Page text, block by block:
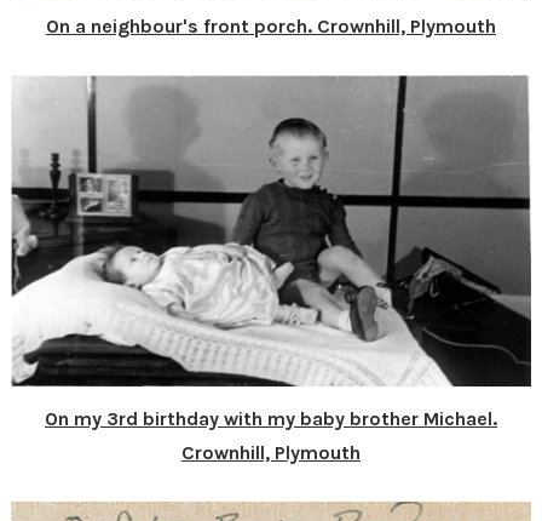
On a neighbour's front porch. Crownhill, Plymouth
On my 3rd birthday with my baby brother Michael.
Crownhill, Plymouth